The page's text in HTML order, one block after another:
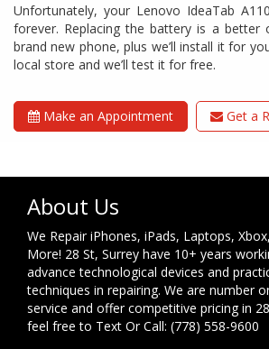
Unfortunately, your Lenovo IdeaTab
forever. Replacing the battery is a better
brand new phone, plus we’ll install it for
local store and we’ll test it for free.
Make an Appointment Get a
About Us
We Repair iPhones, iPads, Laptops,
More! 28 St, Surrey have 10+ years
advance technological devices and
techniques in repairing. We are number
service and offer competitive pricing in
feel free to Text Or Call: (778) 558-9600